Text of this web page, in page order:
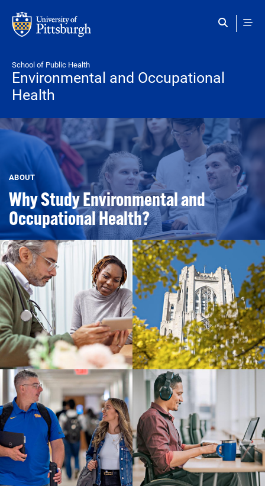
School of Public Health
Environmental and Occupational
Health
ABOUT
Why Study Environmental and
Occupational Health?